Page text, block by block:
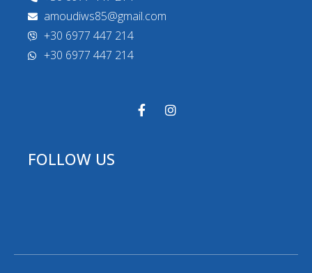
amoudiws85@gmail.com
+30 6977 447 214
+30 6977 447 214
FOLLOW US